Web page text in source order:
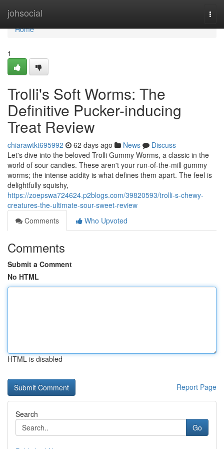
johsocial
Home
Home
1
Trolli's Soft Worms: The
Definitive Pucker-inducing
Treat Review
chiarawtkt695992 62 days ago News
Discuss
Let's dive into the beloved Trolli Gummy Worms, a classic in the
world of sour candies. These aren't your run-of-the-mill gummy
worms; the intense acidity is what defines them apart. The feel is
delightfully squishy,
https://zoepswa724624.p2blogs.com/39820593/trolli-s-chewy-
creatures-the-ultimate-sour-sweet-review
Comments
Who Upvoted
Comments
Submit a Comment
No HTML
HTML is disabled
Report Page
Search
Go